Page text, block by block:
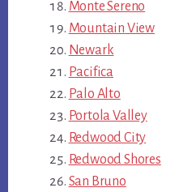
Monte Sereno
Mountain View
Newark
Pacifica
Palo Alto
Portola Valley
Redwood City
Redwood Shores
San Bruno